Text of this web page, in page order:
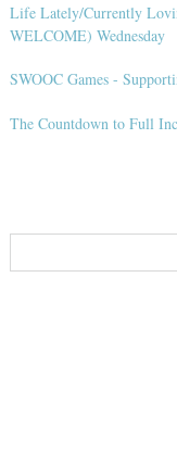
Life Lately/Currently
WELCOME) Wednesday
SWOOC Games -
The Countdown to Full